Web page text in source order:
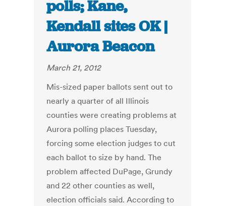
polls; Kane,
Kendall sites OK |
Aurora Beacon
March 21, 2012
Mis-sized paper ballots sent out to
nearly a quarter of all Illinois
counties were creating problems at
Aurora polling places Tuesday,
forcing some election judges to cut
each ballot to size by hand. The
problem affected DuPage, Grundy
and 22 other counties as well,
election officials said. According to